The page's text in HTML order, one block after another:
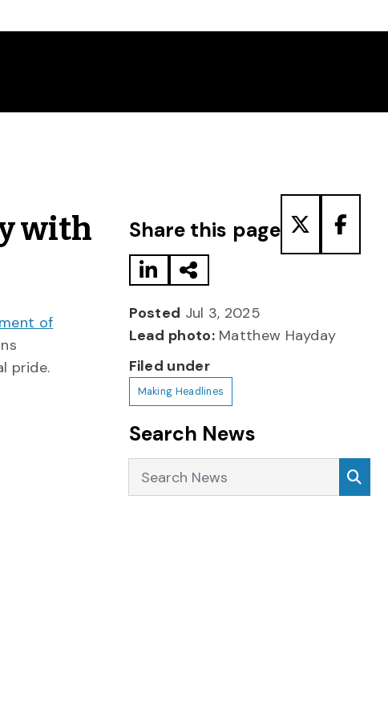
with
of
pride.
Share this page
Posted Jul 3, 2025
Lead photo:Matthew Hayday
Filed under
Making Headlines
Search News
Search News